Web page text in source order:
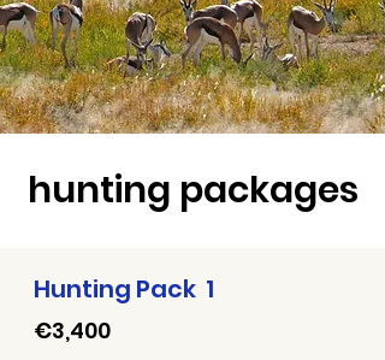
hunting packages
Hunting Pack 1
€3,400